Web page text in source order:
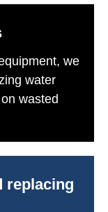
we
water
wasted
replacing